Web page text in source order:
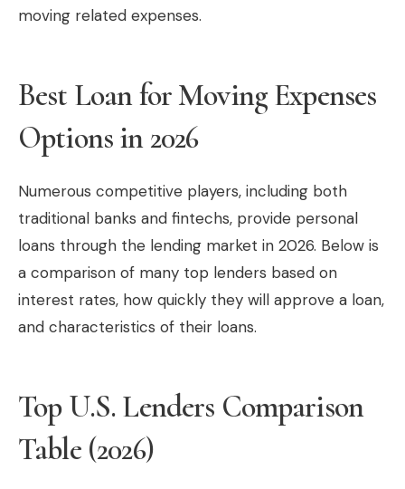
moving related expenses.
Best Loan for Moving Expenses
Options in 2026
Numerous competitive players, including both
traditional banks and fintechs, provide personal
loans through the lending market in 2026. Below is
a comparison of many top lenders based on
interest rates, how quickly they will approve a loan,
and characteristics of their loans.
Top U.S. Lenders Comparison
Table (2026)